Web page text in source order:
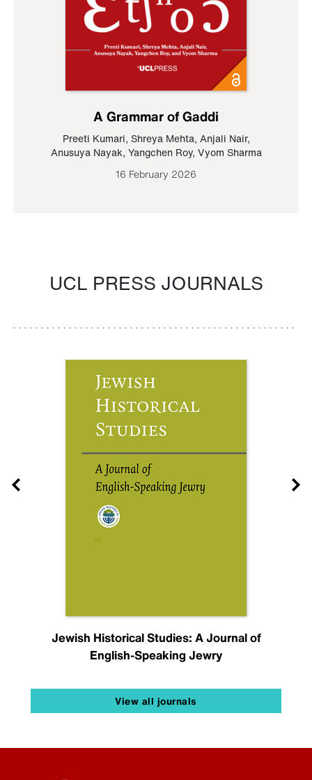
A Grammar of Gaddi
Preeti Kumari, Shreya Mehta, Anjali Nair,
Anusuya Nayak, Yangchen Roy, Vyom Sharma
16 February 2026
UCL PRESS JOURNALS
Jewish Historical Studies: A Journal of
English-Speaking Jewry
View all journals